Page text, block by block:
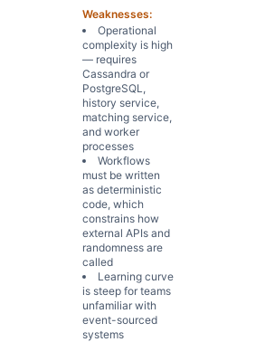
Weaknesses:
Operational
complexity is high
— requires
Cassandra or
PostgreSQL,
history service,
matching service,
and worker
processes
Workflows
must be written
as deterministic
code, which
constrains how
external APIs and
randomness are
called
Learning curve
is steep for teams
unfamiliar with
event-sourced
systems